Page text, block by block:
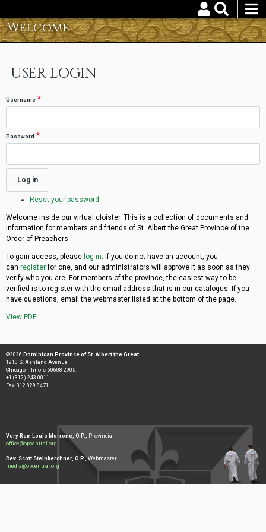
main
content
Username Password
Welcome
USER LOGIN
Username
Password
Reset your password
Welcome inside our virtual cloister. This is a collection of documents and
information for members and friends of St. Albert the Great Province of the
Order of Preachers.
To gain access, please log in. If you do not have an account, you
can registerfor one, and our administrators will approve it as soon as they
verify who you are. For members of the province, the easiest way to be
verified is to register with the email address that is in our catalogus. If you
have questions, email the webmaster listed at the bottom of the page.
View PDF
©2026 Dominican Province of St. Albert the Great
1910 S. Ashland Avenue
Chicago, Illinois, 60608-2905
+1 (312) 243-0011
Fax: 312.829.8471
Very Rev. Louis Morrone, O.P., Provincial
office@opcentral.org
Rev. Scott Steinkerchner, O.P.,Webmaster
media@opcentral.org